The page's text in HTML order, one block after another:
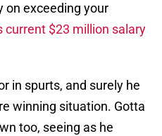
on exceeding your
current $23 million salary
in spurts, and surely he
winning situation. Gotta
too, seeing as he